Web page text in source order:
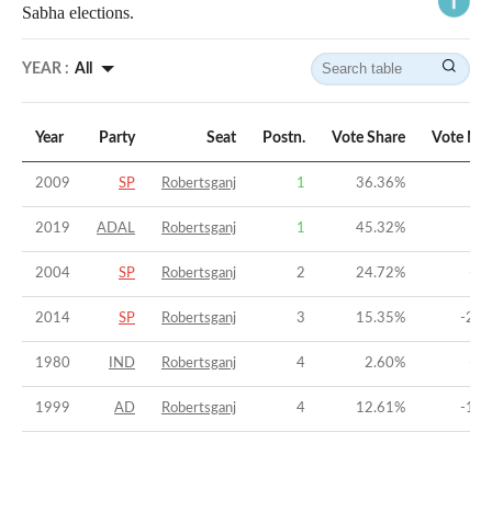
Sabha elections.
YEAR : All
Year Party Seat Postn. Vote Share Vote
2009 SP Robertsganj 1 36.36%
2019 ADAL Robertsganj 1 45.32%
2004 SP Robertsganj 2 24.72% -
2014 SP Robertsganj 3 15.35% -
1980 IND Robertsganj 4 2.60% -
1999 AD Robertsganj 4 12.61% -